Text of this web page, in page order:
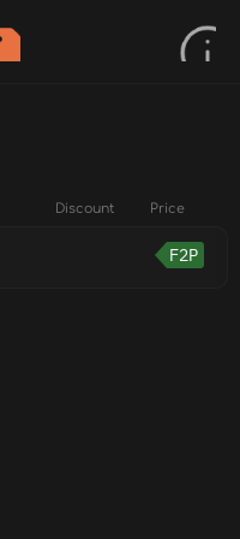
Discount Price
F2P